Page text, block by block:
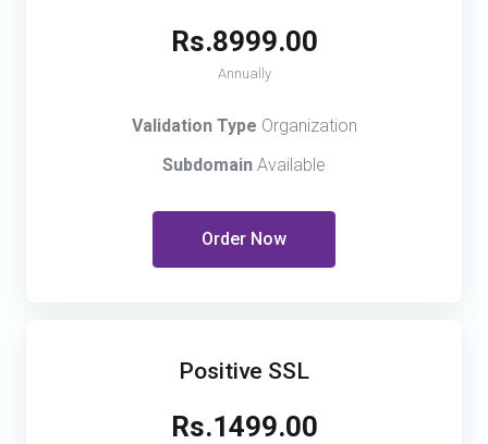
Rs.8999.00
Annually
Validation Type Organization
Subdomain Available
Order Now
Positive SSL
Rs.1499.00